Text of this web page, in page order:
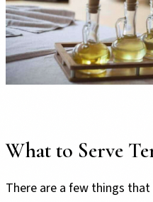
What to Serve
There are a few things